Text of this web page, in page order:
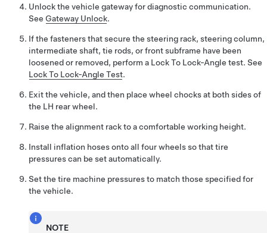
Unlock the vehicle gateway for diagnostic communication.
See Gateway Unlock.
If the fasteners that secure the steering rack, steering column,
intermediate shaft, tie rods, or front subframe have been
loosened or removed, perform a Lock To Lock-Angle test. See
Lock To Lock-Angle Test.
Exit the vehicle, and then place wheel chocks at both sides of
the LH rear wheel.
Raise the alignment rack to a comfortable working height.
Install inflation hoses onto all four wheels so that tire
pressures can be set automatically.
Set the tire machine pressures to match those specified for
the vehicle.
NOTE